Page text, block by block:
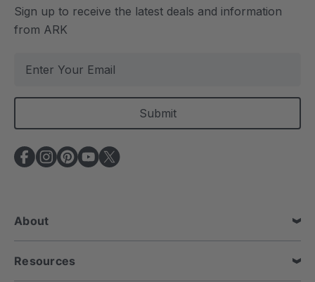
Sign up to receive the latest deals and information
from ARK
a
l
A
d
e
s
s
About
Resources